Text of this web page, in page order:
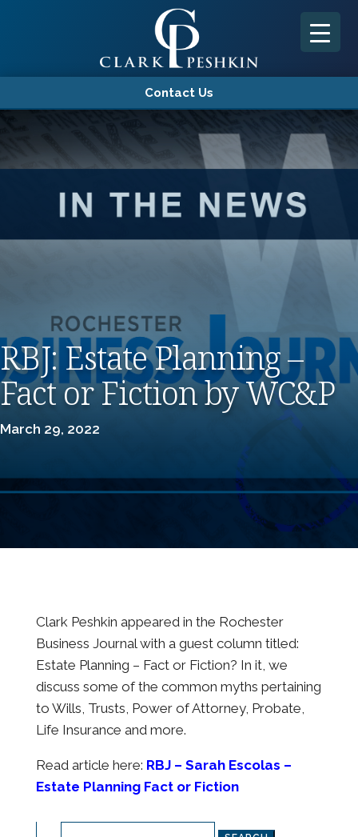
Contact Us
RBJ: Estate Planning –
Fact or Fiction by WC&P
March 29, 2022
Clark Peshkin appeared in the Rochester
Business Journal with a guest column titled:
Estate Planning – Fact or Fiction? In it, we
discuss some of the common myths pertaining
to Wills, Trusts, Power of Attorney, Probate,
Life Insurance and more.
Read article here: RBJ – Sarah Escolas –
Estate Planning Fact or Fiction